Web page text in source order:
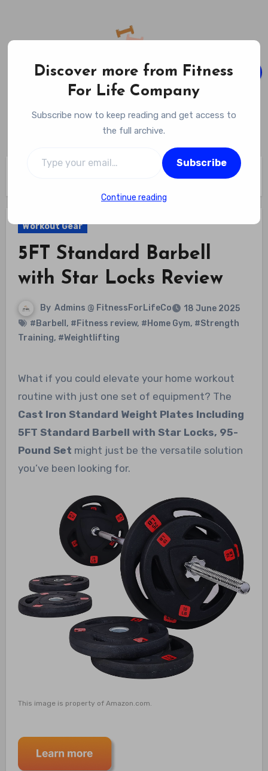
content
Fitness For Life Company
Empowering Your Lifelong Wellness Journey
Workout Gear
Workout Gear
5FT Standard Barbell
with Star Locks Review
By Admins @ FitnessForLifeCo
18 June 2025
#Barbell , #Fitness review, #Home Gym, #Strength
Training, #Weightlifting
What if you could elevate your home workout
routine with just one set of equipment? The
Cast Iron Standard Weight Plates Including
5FT Standard Barbell with Star Locks, 95-
Pound Set might just be the versatile solution
you’ve been looking for.
This image is property of Amazon.com.
Discover more from Fitness
For Life Company
Subscribe now to keep reading and get access to
the full archive.
Subscribe
Continue reading